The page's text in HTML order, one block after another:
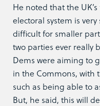
He noted that the
electoral system is
difficult for smaller
two parties ever really
Dems were aiming to
in the Commons, with
such as being able to
But, he said, this will